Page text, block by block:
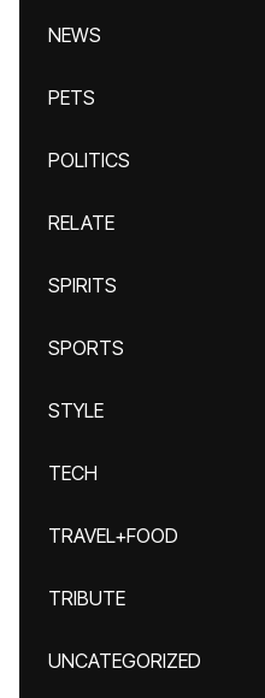
NEWS
PETS
POLITICS
RELATE
SPIRITS
SPORTS
STYLE
TECH
TRAVEL+FOOD
TRIBUTE
UNCATEGORIZED